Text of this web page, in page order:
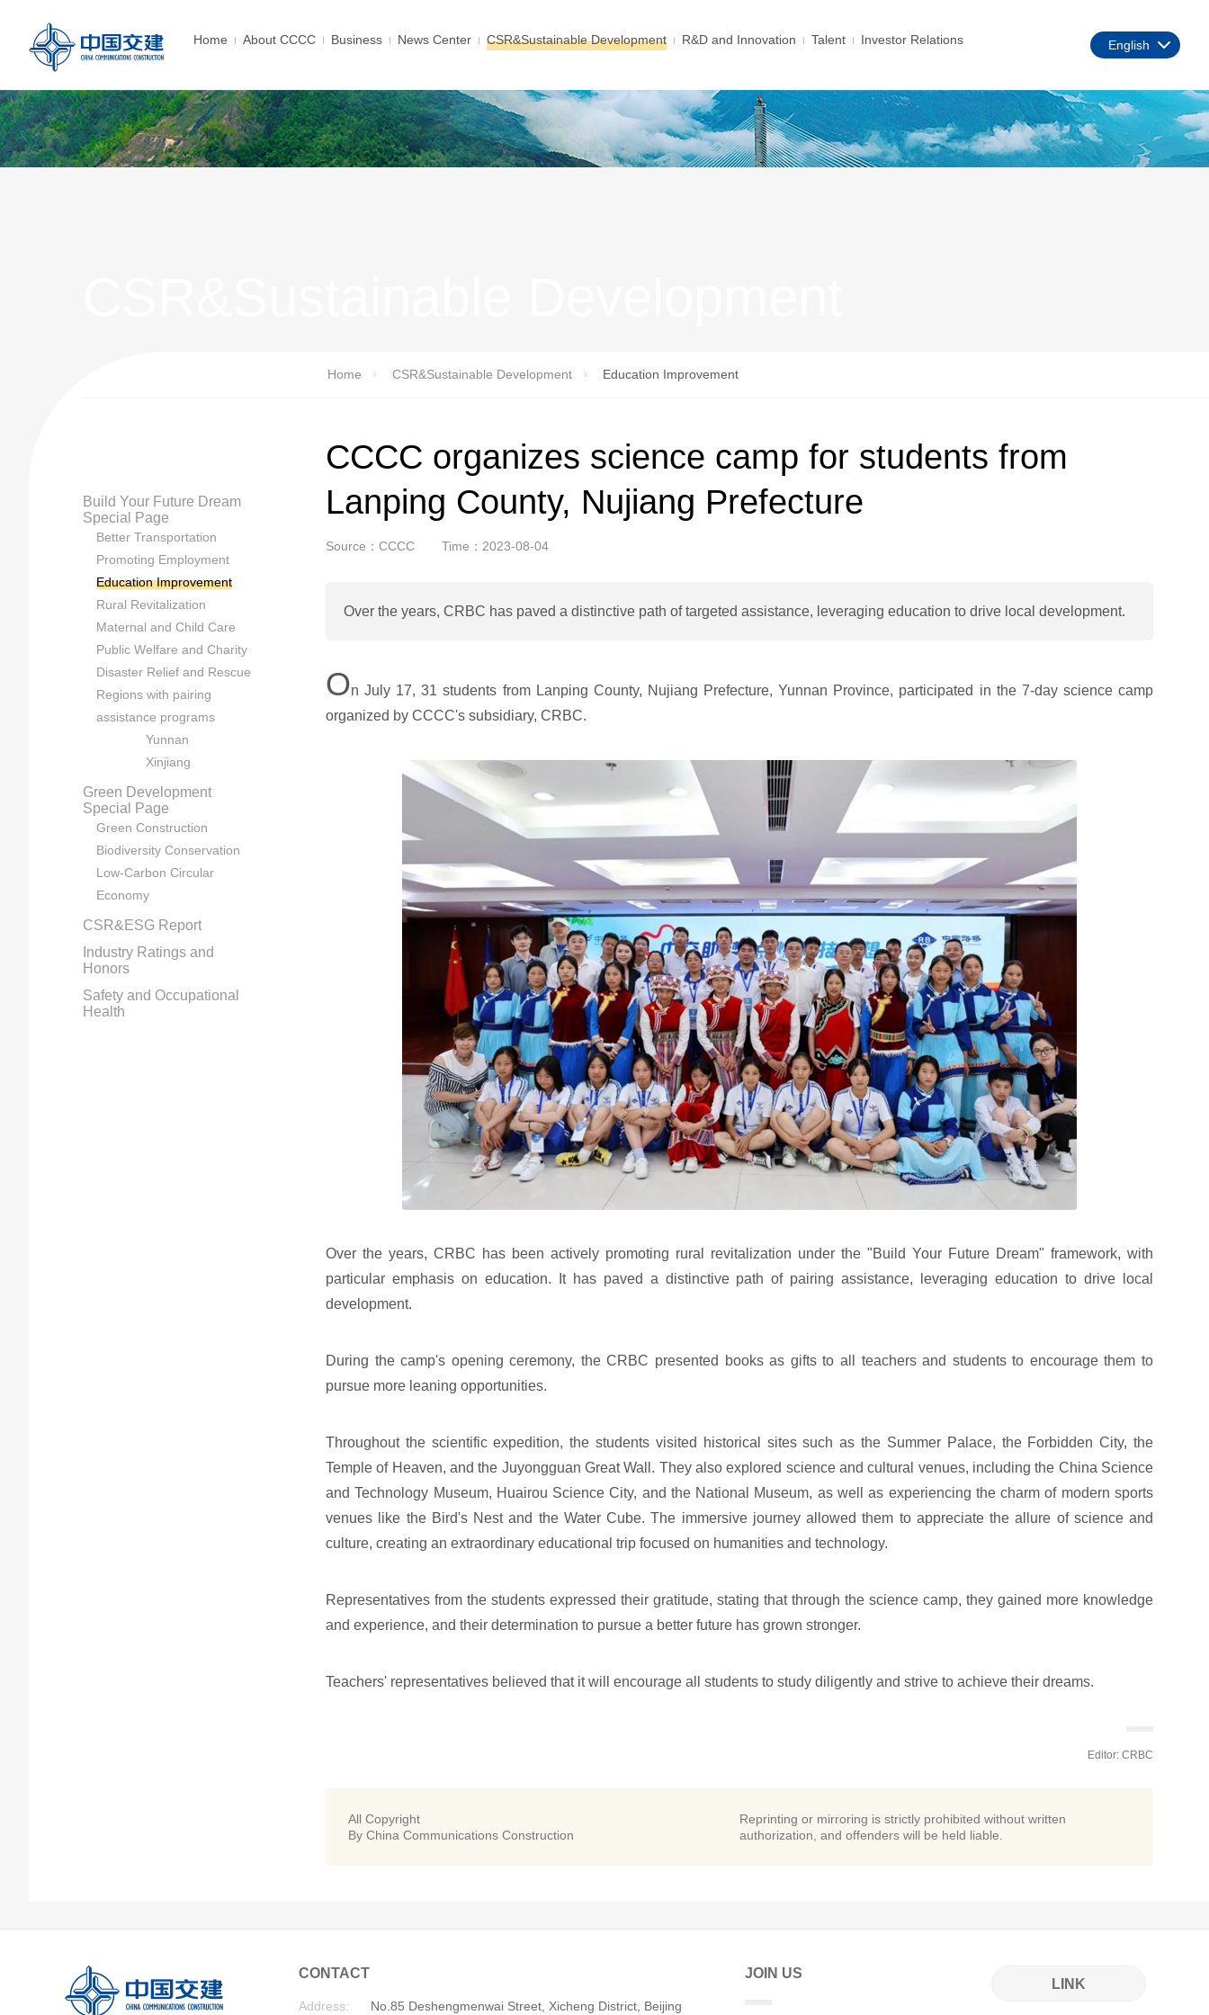
Home About CCCC Business News Center CSR&Sustainable Development R&D and Innovation Talent Investor Relations English
Home CSR&Sustainable Development Education Improvement
Build Your Future Dream
Special Page
Better Transportation
Promoting Employment
Education Improvement
Rural Revitalization
Maternal and Child Care
Public Welfare and Charity
Disaster Relief and Rescue
Regions with pairing
assistance programs
Yunnan
Xinjiang
Green Development
Special Page
Green Construction
Biodiversity Conservation
Low-Carbon Circular
Economy
CSR&ESG Report
Industry Ratings and
Honors
Safety and Occupational
Health
CCCC organizes science camp for students from
Lanping County, Nujiang Prefecture
Source：CCCC Time：2023-08-04
Over the years, CRBC has paved a distinctive path of targeted assistance, leveraging education to drive local development.
On July 17, 31 students from Lanping County, Nujiang Prefecture, Yunnan Province, participated in the 7-day science camp
organized by CCCC's subsidiary, CRBC.
Over the years, CRBC has been actively promoting rural revitalization under the "Build Your Future Dream" framework, with
particular emphasis on education. It has paved a distinctive path of pairing assistance, leveraging education to drive local
development.
During the camp's opening ceremony, the CRBC presented books as gifts to all teachers and students to encourage them to
pursue more leaning opportunities.
Throughout the scientific expedition, the students visited historical sites such as the Summer Palace, the Forbidden City, the
Temple of Heaven, and the Juyongguan Great Wall. They also explored science and cultural venues, including the China Science
and Technology Museum, Huairou Science City, and the National Museum, as well as experiencing the charm of modern sports
venues like the Bird's Nest and the Water Cube. The immersive journey allowed them to appreciate the allure of science and
culture, creating an extraordinary educational trip focused on humanities and technology.
Representatives from the students expressed their gratitude, stating that through the science camp, they gained more knowledge
and experience, and their determination to pursue a better future has grown stronger.
Teachers' representatives believed that it will encourage all students to study diligently and strive to achieve their dreams.
Editor: CRBC
All Copyright
By China Communications Construction
Reprinting or mirroring is strictly prohibited without written
authorization, and offenders will be held liable.
CONTACT
Address: No.85 Deshengmenwai Street, Xicheng District, Beijing
JOIN US
LINK